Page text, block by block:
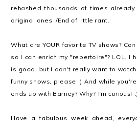
rehashed thousands of times
original ones. /End of little rant.
What are YOUR favorite TV shows?
so I can enrich my "repertoire"? LOL. I
is good, but I don't really want to
funny shows, please :) And while
ends up with Barney? Why? I'm curious! :)
Have a fabulous week ahead,